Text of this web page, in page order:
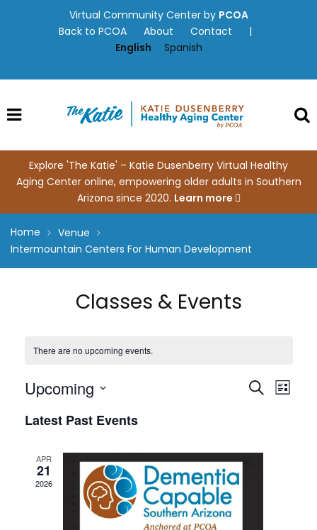
Virtual Community Center by PCOA
Back to PCOA
About Contact
|
English
Spanish
Explore 'The Katie' – Katie Dusenberry Virtual Healthy
Aging Center online, empowering older adults in Southern
Arizona since 2020. Learn more
Home
Venue
Intermountain Centers For Human Development
Classes & Events
There are no upcoming events.
Events
Views
SEARCH
LIST
Upcoming
date.
Latest Past Events
APR
21
2026